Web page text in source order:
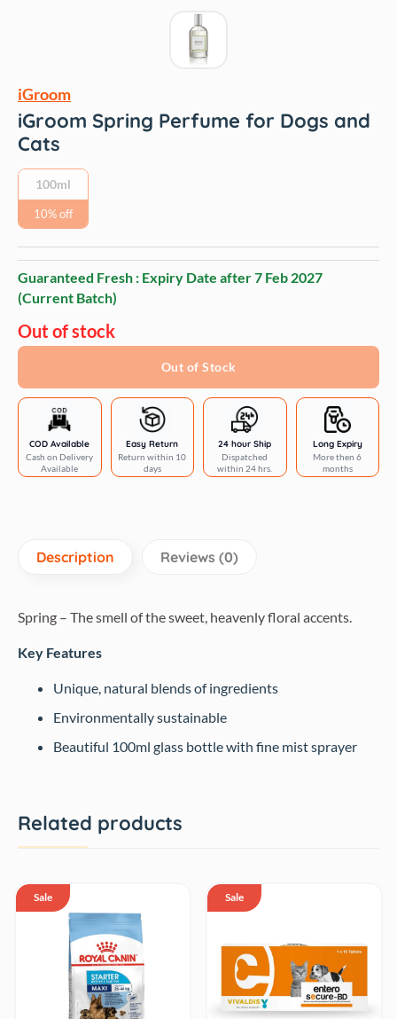
iGroom
iGroom Spring Perfume for Dogs and
Cats
100ml
10% off
Guaranteed Fresh : Expiry Date after7 Feb 2027
(Current Batch)
Out of stock
Out of Stock
COD Available
Cash on Delivery
Available
Easy Return
Return within 10
days
24 hour Ship
Dispatched
within 24 hrs.
Long Expiry
More then 6
months
Description Reviews (0)
Spring – The smell of the sweet, heavenly floral accents.
Key Features
Unique, natural blends of ingredients
Environmentally sustainable
Beautiful 100ml glass bottle with fine mist sprayer
Related products
Sale Sale